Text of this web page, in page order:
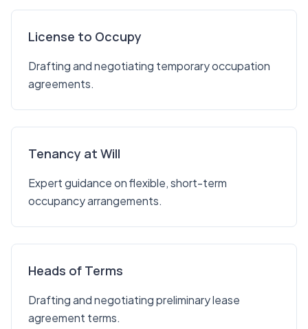
License to Occupy
Drafting and negotiating temporary occupation
agreements.
Tenancy at Will
Expert guidance on flexible, short-term
occupancy arrangements.
Heads of Terms
Drafting and negotiating preliminary lease
agreement terms.